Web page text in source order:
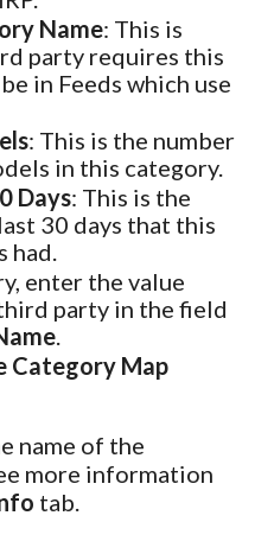
Name: This is
party requires this
in Feeds which use
: This is the number
in this category.
Days: This is the
30 days that this
had.
enter the value
party in the field
Category Map
name of the
more information
tab.